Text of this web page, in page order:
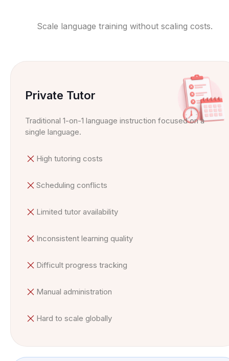
Scale language training without scaling costs.
Private Tutor
Traditional 1-on-1 language instruction focused on a
single language.
High tutoring costs
Scheduling conflicts
Limited tutor availability
Inconsistent learning quality
Difficult progress tracking
Manual administration
Hard to scale globally